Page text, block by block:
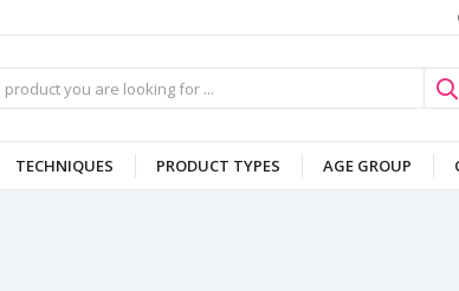
TECHNIQUES PRODUCT TYPES AGE GROUP